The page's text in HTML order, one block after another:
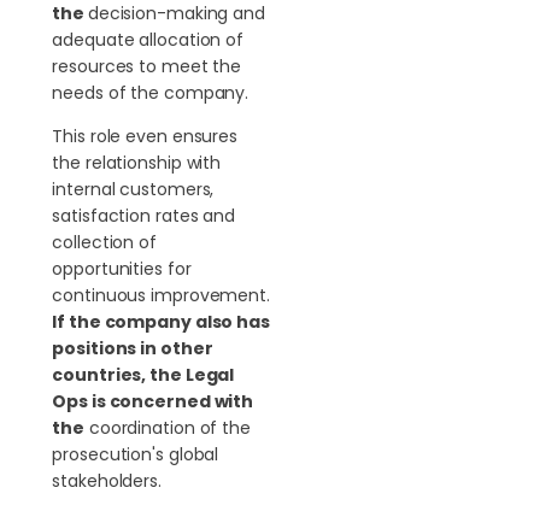
the decision-making and
adequate allocation of
resources to meet the
needs of the company.
This role even ensures
the relationship with
internal customers,
satisfaction rates and
collection of
opportunities for
continuous improvement.
If the company also has
positions in other
countries, the Legal
Ops is concerned with
the coordination of the
prosecution's global
stakeholders.